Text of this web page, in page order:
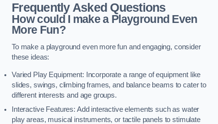
Frequently Asked Questions
How could I make a Playground Even
More Fun?
To make a playground even more fun and engaging, consider
these ideas:
Varied Play Equipment: Incorporate a range of equipment like
slides, swings, climbing frames, and balance beams to cater to
different interests and age groups.
Interactive Features: Add interactive elements such as water
play areas, musical instruments, or tactile panels to stimulate